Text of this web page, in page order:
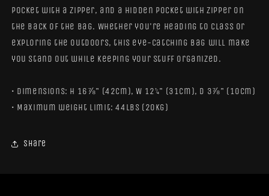
pocket with a zipper, and a hidden pocket with zipper on
the back of the bag. Whether you're heading to class or
exploring the outdoors, this eye-catching bag will make
you stand out while keeping your stuff organized.
• Dimensions: H 16⅞" (42cm), W 12¼" (31cm), D 3⅞" (10cm)
• Maximum weight limit: 44lbs (20kg)
Share